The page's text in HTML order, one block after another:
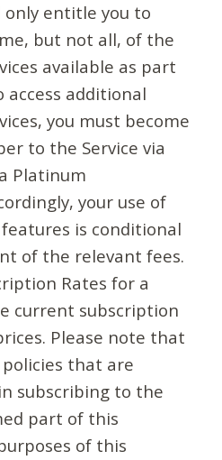
entitle you to
but not all, of the
available as part
access additional
you must become
to the Service via
Platinum
your use of
is conditional
of the relevant fees.
Rates for a
current subscription
Please note that
that are
subscribing to the
part of this
of this